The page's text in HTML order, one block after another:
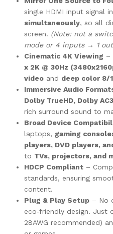
single HDMI input signal
simultaneously, so all
screen. (Note: not a
mode or 4 inputs → 1
Cinematic 4K Viewing –
x 2K @ 30Hz
video and deep color 8/
Immersive Audio
Dolby TrueHD, Dolby
rich surround sound to
Broad Device
laptops, gaming
players, DVD players,
to TVs, projectors, and
HDCP Compliant –
standards, ensuring
content.
Plug & Play Setup – No
eco‑friendly design. Just
28AWG recommended)